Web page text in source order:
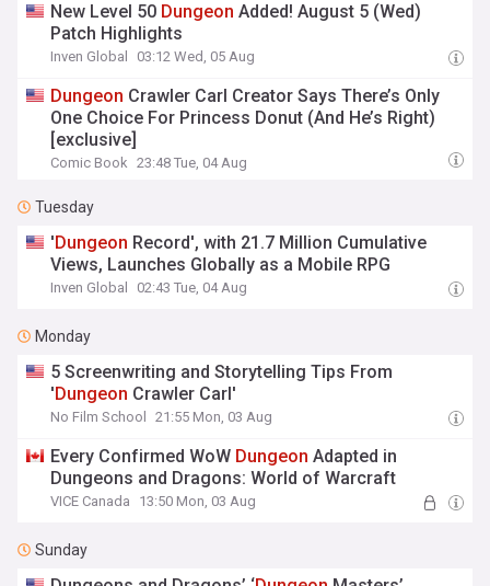
New Level 50 Dungeon Added! August 5 (Wed)
Patch Highlights
Inven Global 03:12 Wed, 05 Aug
Dungeon Crawler Carl Creator Says There’s Only
One Choice For Princess Donut (And He’s Right)
[exclusive]
Comic Book 23:48 Tue, 04 Aug
Tuesday
'Dungeon Record', with 21.7 Million Cumulative
Views, Launches Globally as a Mobile RPG
Inven Global 02:43 Tue, 04 Aug
Monday
5 Screenwriting and Storytelling Tips From
'Dungeon Crawler Carl'
No Film School 21:55 Mon, 03 Aug
Every Confirmed WoW Dungeon Adapted in
Dungeons and Dragons: World of Warcraft
VICE Canada 13:50 Mon, 03 Aug
Sunday